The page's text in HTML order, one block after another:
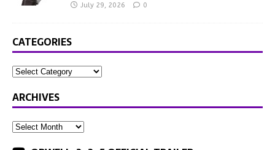
July 29, 2026 0
CATEGORIES
ARCHIVES